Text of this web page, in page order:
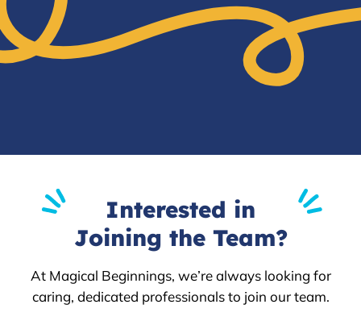
Interested in
Joining the Team?
At Magical Beginnings, we’re always looking for
caring, dedicated professionals to join our team.